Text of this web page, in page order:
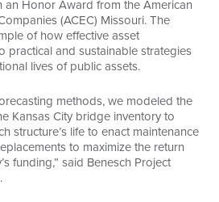
an Honor Award from the American
(ACEC) Missouri. The
of how effective asset
practical and sustainable strategies
lives of public assets.
methods, we modeled the
Kansas City bridge inventory to
structure’s life to enact maintenance
to maximize the return
funding,” said Benesch Project